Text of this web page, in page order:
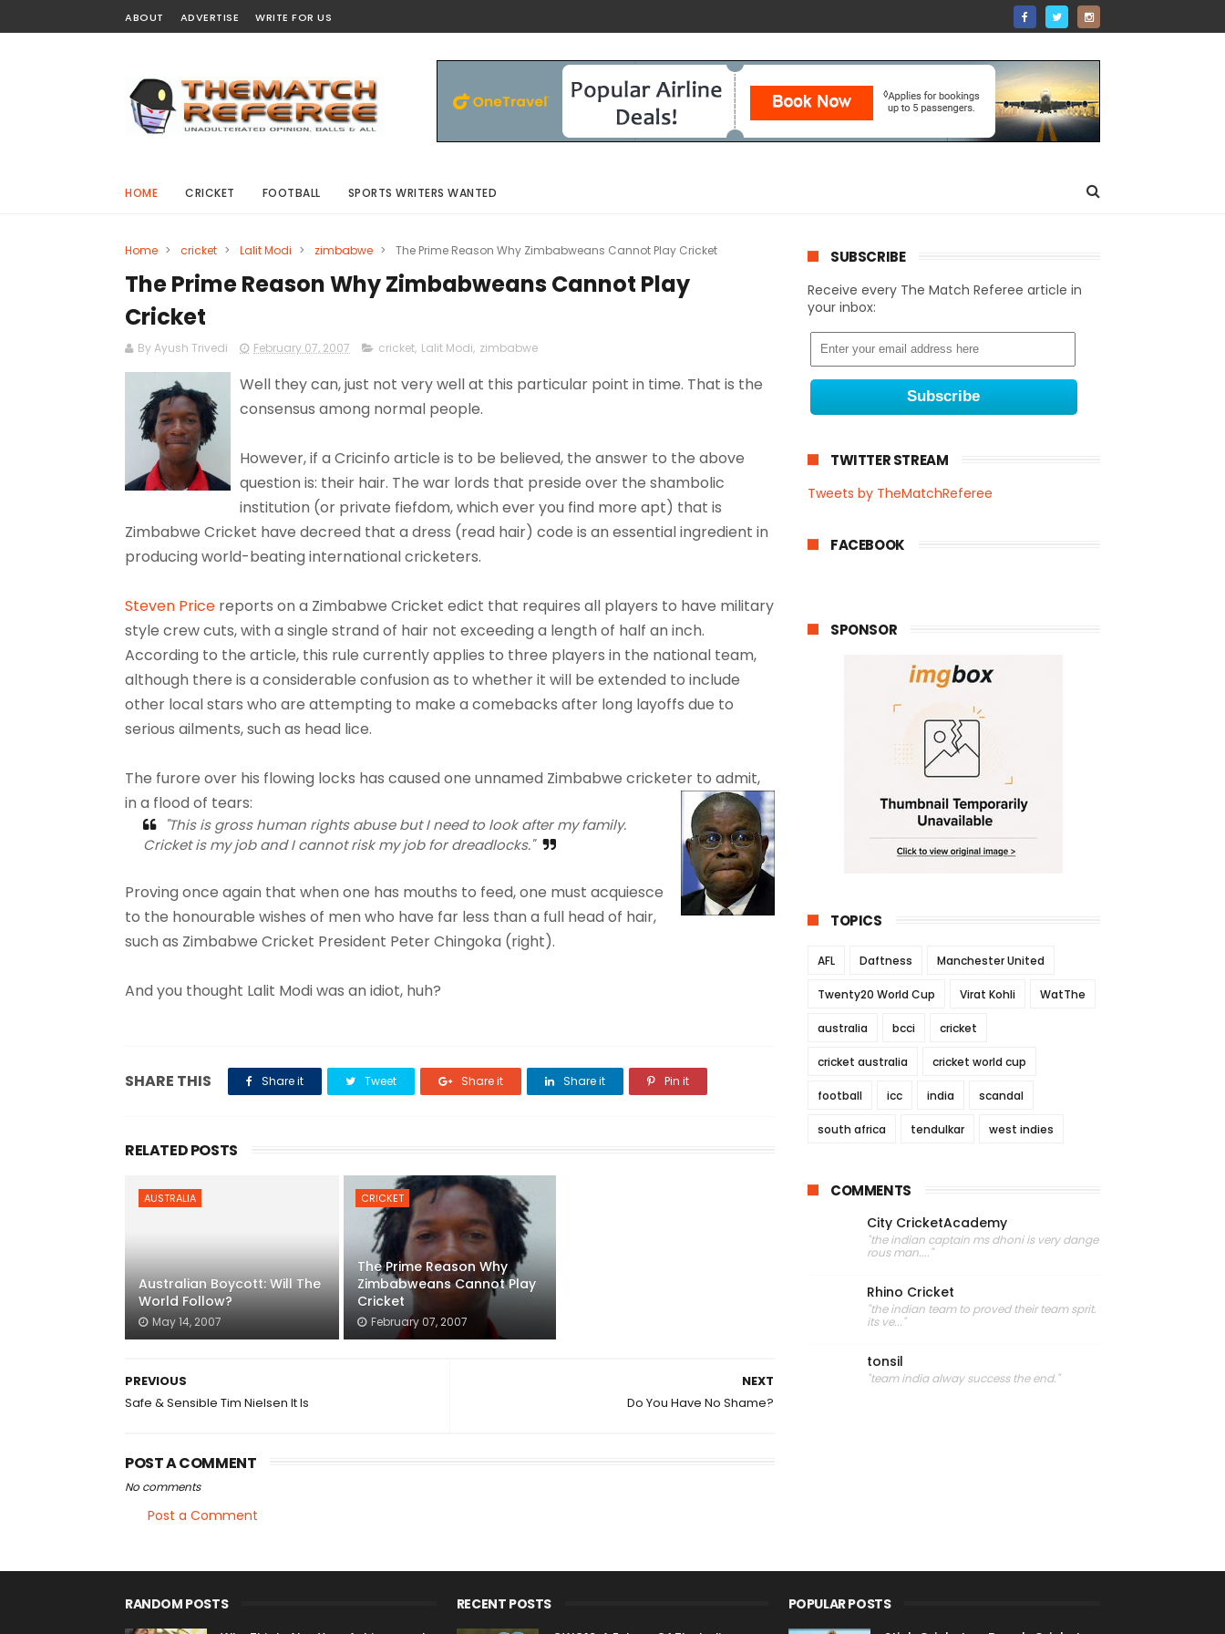
ABOUT ADVERTISE WRITE FOR US
HOME CRICKET FOOTBALL SPORTS WRITERS WANTED
Home > cricket > Lalit Modi > zimbabwe > The Prime Reason Why Zimbabweans Cannot Play Cricket
The Prime Reason Why Zimbabweans Cannot Play
Cricket
By Ayush Trivedi February 07, 2007 cricket, Lalit Modi, zimbabwe
Well they can, just not very well at this particular point in time. That is the
consensus among normal people.
However, if a Cricinfo article is to be believed, the answer to the above
question is: their hair. The war lords that preside over the shambolic
institution (or private fiefdom, which ever you find more apt) that is
Zimbabwe Cricket have decreed that a dress (read hair) code is an essential ingredient in
producing world-beating international cricketers.
Steven Price reports on a Zimbabwe Cricket edict that requires all players to have military
style crew cuts, with a single strand of hair not exceeding a length of half an inch.
According to the article, this rule currently applies to three players in the national team,
although there is a considerable confusion as to whether it will be extended to include
other local stars who are attempting to make a comebacks after long layoffs due to
serious ailments, such as head lice.
The furore over his flowing locks has caused one unnamed Zimbabwe cricketer to admit,
in a flood of tears:
"This is gross human rights abuse but I need to look after my family.
Cricket is my job and I cannot risk my job for dreadlocks."
Proving once again that when one has mouths to feed, one must acquiesce
to the honourable wishes of men who have far less than a full head of hair,
such as Zimbabwe Cricket President Peter Chingoka (right).
And you thought Lalit Modi was an idiot, huh?
SHARE THIS Share it Tweet Share it Share it Pin it
RELATED POSTS
AUSTRALIA
Australian Boycott: Will The
World Follow?
May 14, 2007
CRICKET
The Prime Reason Why
Zimbabweans Cannot Play
Cricket
February 07, 2007
NEXT
Do You Have No Shame?
PREVIOUS
Safe & Sensible Tim Nielsen It Is
POST A COMMENT
No comments
Post a Comment
SUBSCRIBE
Receive every The Match Referee article in
your inbox:
TWITTER STREAM
Tweets by TheMatchReferee
FACEBOOK
SPONSOR
TOPICS
AFL Daftness Manchester United
Twenty20 World Cup Virat Kohli WatThe
australia bcci cricket
cricket australia cricket world cup
football icc india scandal
south africa tendulkar west indies
COMMENTS
City CricketAcademy
"the indian captain ms dhoni is very dange
rous man...."
Rhino Cricket
"the indian team to proved their team sprit.
its ve..."
tonsil
"team india alway success the end."
RANDOM POSTS RECENT POSTS
POPULAR POSTS